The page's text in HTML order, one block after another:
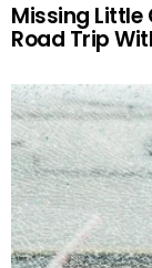
Missing Little
Road Trip